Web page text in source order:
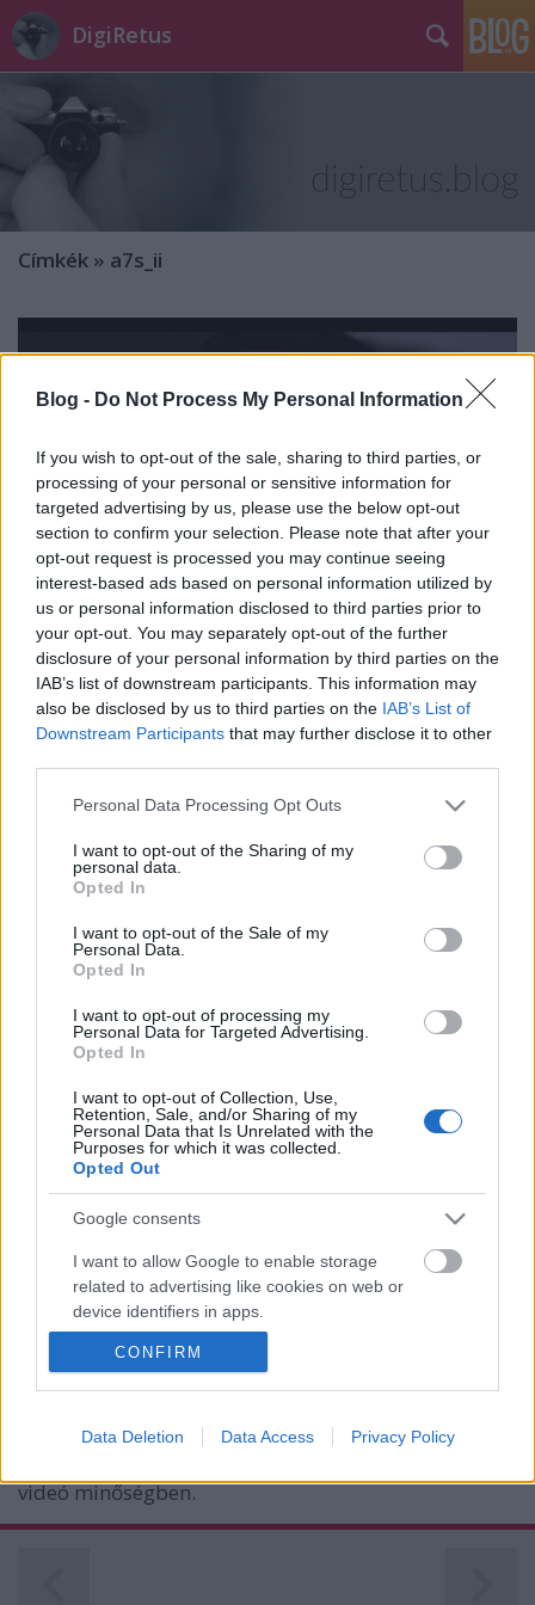
Blog - Do Not Process My Personal Information
If you wish to opt-out of the sale, sharing to third parties, or
processing of your personal or sensitive information for
targeted advertising by us, please use the below opt-out
section to confirm your selection. Please note that after your
opt-out request is processed you may continue seeing
interest-based ads based on personal information utilized by
us or personal information disclosed to third parties prior to
your opt-out. You may separately opt-out of the further
disclosure of your personal information by third parties on the
IAB’s list of downstream participants. This information may
also be disclosed by us to third parties on the IAB’s List of
Downstream Participants that may further disclose it to other
Please note that this website/app uses one or more Google
not limited to your visit or usage behaviour. You may click to
grant or deny consent to Google and its third-party tags to
use your data for below specified purposes in below Google
consent section.
Personal Data Processing Opt Outs
I want to opt-out of the Sharing of my
personal data.
Opted In
I want to opt-out of the Sale of my
Personal Data.
Opted In
I want to opt-out of processing my
Personal Data for Targeted Advertising.
Opted In
I want to opt-out of Collection, Use,
Retention, Sale, and/or Sharing of my
Personal Data that Is Unrelated with the
Purposes for which it was collected.
Opted Out
Google consents
I want to allow Google to enable storage
related to advertising like cookies on web or
device identifiers in apps.
I want to allow my user data to be sent to
I want to allow Google to send me
I want to allow Google to enable storage
related to analytics like cookies on web or
CONFIRM
Data Deletion Data Access Privacy Policy
DigiRetus
Címkék » a7s_ii
Nem csak DSLR-rel forognak
játékfilmek
(Érdekesség)
Budai Petur 2016. október 17.
Ezúttal MILC fényképezőgépekkel készült az opusz.
Sony A7R II vs. Sony A7S II
(Ezt figyeld!)
2016. január 11.
A7R II-t és a magas érzékenységen is tiszta képű A7S
videó minőségben.